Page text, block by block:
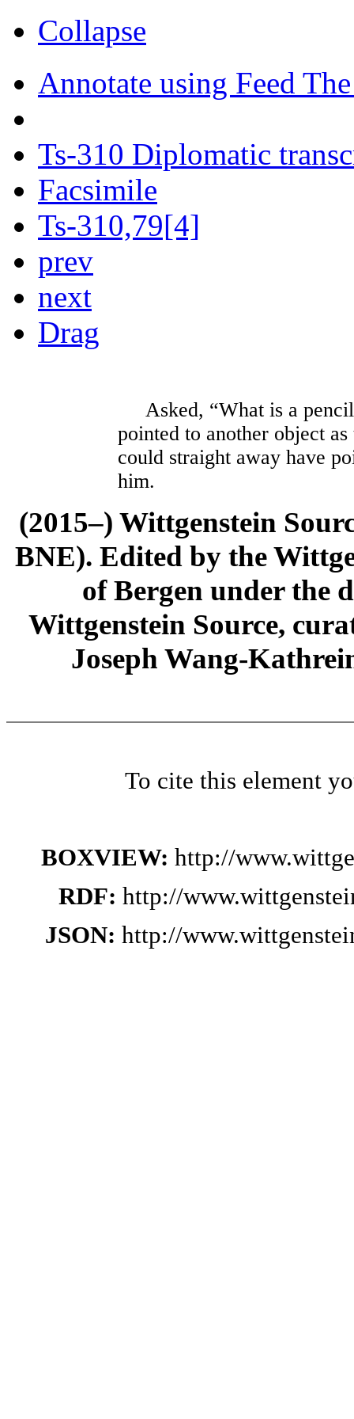
Collapse
Annotate using Feed
Ts-310 Diplomatic
Facsimile
Ts-310,79[4]
prev
next
Drag
Asked, “What is a
pointed to another object
could straight away have
him.
(2015–) Wittgenstein
BNE). Edited by the
of Bergen under the
Wittgenstein Source,
Joseph Wang-
To cite this element
BOXVIEW: http://
RDF: http://
JSON: http://